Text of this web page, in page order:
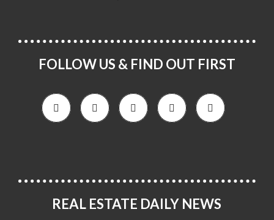
FOLLOW US & FIND OUT FIRST
REAL ESTATE DAILY NEWS